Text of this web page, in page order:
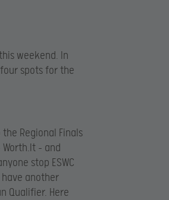
weekend. In
spots for the
Regional Finals
– and
stop ESWC
another
Qualifier. Here